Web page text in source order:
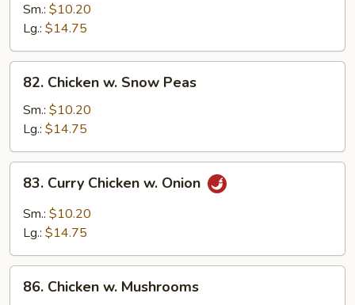
Cashew
Nuts
Sm.: $10.20
Lg.: $14.75
Chicken
Snow
Peas
82. Chicken w. Snow Peas
Sm.: $10.20
Lg.: $14.75
Curry
Chicken
83. Curry Chicken w. Onion
Sm.: $10.20
Lg.: $14.75
Chicken
86. Chicken w. Mushrooms